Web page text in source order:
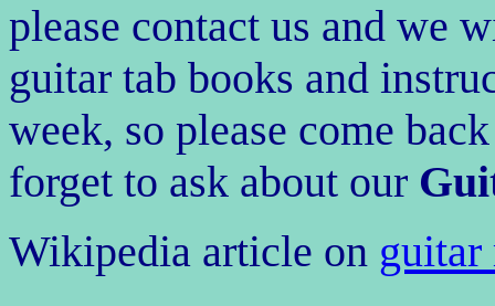
please contact us and we
guitar tab books and
week, so please come
forget to ask about our
Wikipedia article on guitar